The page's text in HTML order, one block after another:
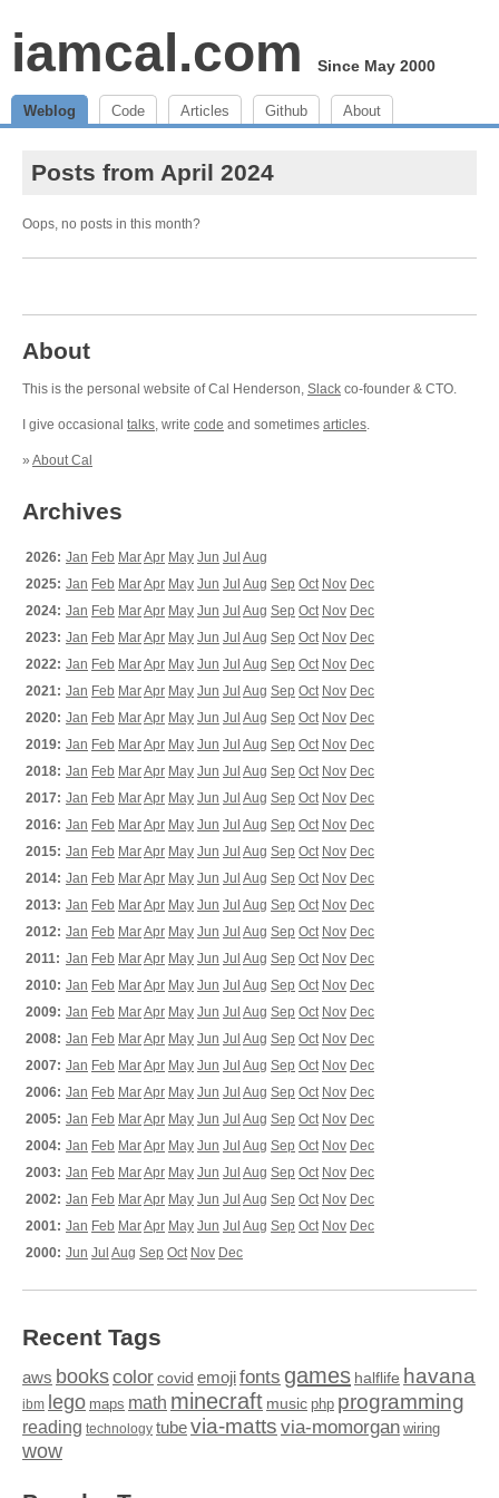
iamcal.com Since May 2000
Weblog Code Articles Github About
Posts from April 2024
Oops, no posts in this month?
About
This is the personal website of Cal Henderson, Slack co-founder & CTO.
I give occasional talks, write code and sometimes articles.
» About Cal
Archives
2026: Jan Feb MarApr May Jun Jul Aug
2025: Jan Feb MarApr May Jun Jul Aug Sep Oct Nov Dec
2024: Jan Feb MarApr May Jun Jul Aug Sep Oct Nov Dec
2023: Jan Feb MarApr May Jun Jul Aug Sep Oct Nov Dec
2022: Jan Feb MarApr May Jun Jul Aug Sep Oct Nov Dec
2021: Jan Feb MarApr May Jun Jul Aug Sep Oct Nov Dec
2020: Jan Feb MarApr May Jun Jul Aug Sep Oct Nov Dec
2019: Jan Feb MarApr May Jun Jul Aug Sep Oct Nov Dec
2018: Jan Feb MarApr May Jun Jul Aug Sep Oct Nov Dec
2017: Jan Feb MarApr May Jun Jul Aug Sep Oct Nov Dec
2016: Jan Feb MarApr May Jun Jul Aug Sep Oct Nov Dec
2015: Jan Feb MarApr May Jun Jul Aug Sep Oct Nov Dec
2014: Jan Feb MarApr May Jun Jul Aug Sep Oct Nov Dec
2013: Jan Feb MarApr May Jun Jul Aug Sep Oct Nov Dec
2012: Jan Feb MarApr May Jun Jul Aug Sep Oct Nov Dec
2011: Jan Feb MarApr May Jun Jul Aug Sep Oct Nov Dec
2010: Jan Feb MarApr May Jun Jul Aug Sep Oct Nov Dec
2009: Jan Feb MarApr May Jun Jul Aug Sep Oct Nov Dec
2008: Jan Feb MarApr May Jun Jul Aug Sep Oct Nov Dec
2007: Jan Feb MarApr May Jun Jul Aug Sep Oct Nov Dec
2006: Jan Feb MarApr May Jun Jul Aug Sep Oct Nov Dec
2005: Jan Feb MarApr May Jun Jul Aug Sep Oct Nov Dec
2004: Jan Feb MarApr May Jun Jul Aug Sep Oct Nov Dec
2003: Jan Feb MarApr May Jun Jul Aug Sep Oct Nov Dec
2002: Jan Feb MarApr May Jun Jul Aug Sep Oct Nov Dec
2001: Jan Feb MarApr May Jun Jul Aug Sep Oct Nov Dec
2000: Jun Jul Aug Sep Oct Nov Dec
Recent Tags
aws bookscolor covid emojifonts games halflife havana
ibm lego maps math minecraft music php programming
reading technology tubevia-matts via-momorgan wiring
wow